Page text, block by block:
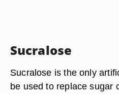
Sucralose
Sucralose is the only
be used to replace sugar